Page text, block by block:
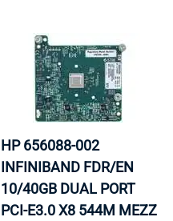
HP 656088-002
INFINIBAND FDR/EN
10/40GB DUAL PORT
PCI-E3.0 X8 544M MEZZ